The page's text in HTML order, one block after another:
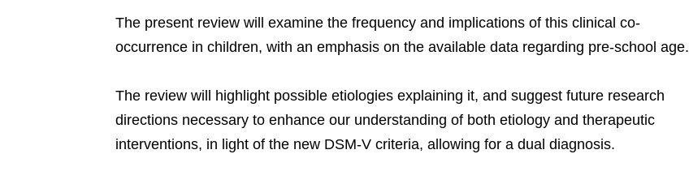
The present review will examine the frequency and implications of this clinical co-
occurrence in children, with an emphasis on the available data regarding pre-school age.
The review will highlight possible etiologies explaining it, and suggest future research
directions necessary to enhance our understanding of both etiology and therapeutic
interventions, in light of the new DSM-V criteria, allowing for a dual diagnosis.